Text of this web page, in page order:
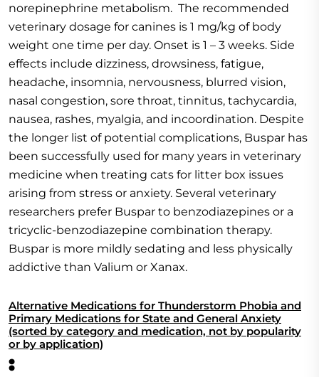
norepinephrine metabolism. The recommended
veterinary dosage for canines is 1 mg/kg of body
weight one time per day. Onset is 1 – 3 weeks. Side
effects include dizziness, drowsiness, fatigue,
headache, insomnia, nervousness, blurred vision,
nasal congestion, sore throat, tinnitus, tachycardia,
nausea, rashes, myalgia, and incoordination. Despite
the longer list of potential complications, Buspar has
been successfully used for many years in veterinary
medicine when treating cats for litter box issues
arising from stress or anxiety. Several veterinary
researchers prefer Buspar to benzodiazepines or a
tricyclic-benzodiazepine combination therapy.
Buspar is more mildly sedating and less physically
addictive than Valium or Xanax.
Alternative Medications for Thunderstorm Phobia and
Primary Medications for State and General Anxiety
(sorted by category and medication, not by popularity
or by application)
: